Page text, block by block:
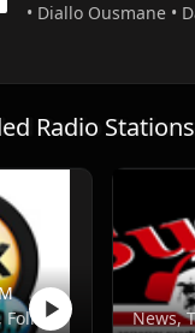
Radio Stations
Pop, News, Talk, Folk, African